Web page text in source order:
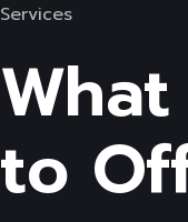
Services
to